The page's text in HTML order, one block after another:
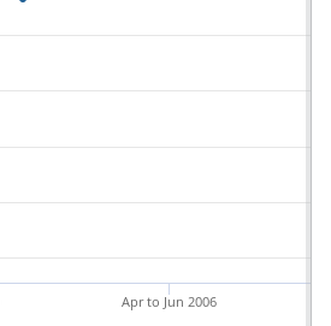
Apr to Jun 2006